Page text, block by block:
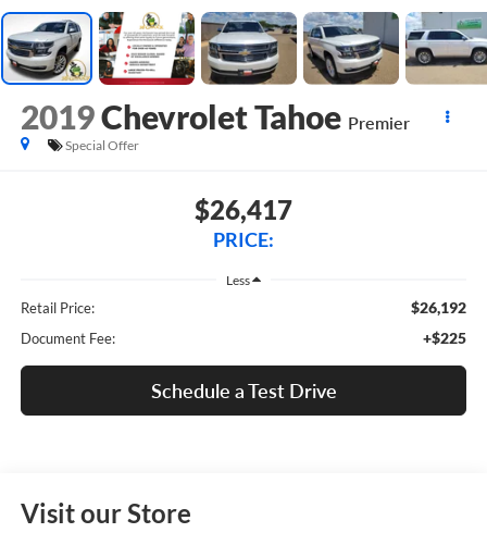
2019Chevrolet Tahoe Premier
Special Offer
$26,417
PRICE:
Less
Retail Price: $26,192
Document Fee: +$225
Schedule a Test Drive
Visit our Store